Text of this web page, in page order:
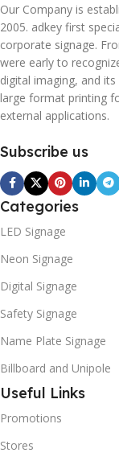
Our Company is
2005. adkey first
corporate signage.
were early to
digital imaging, and
large format printing
external applications.
Subscribe us
Categories
LED Signage
Neon Signage
Digital Signage
Safety Signage
Name Plate Signage
Billboard and Unipole
Useful Links
Promotions
Stores